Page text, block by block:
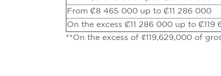
From ₡8 465 000 up to ₡11 286 000
On the excess ₡11 286 000 up to ₡119
**On the excess of ¢119,629,000 of